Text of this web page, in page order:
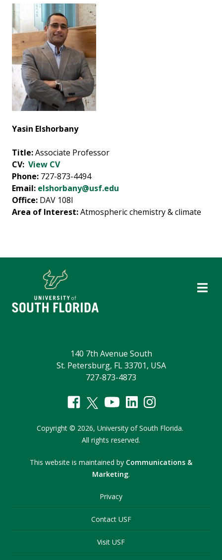
Yasin Elshorbany
Title:Associate Professor
CV: View CV
Phone: 727-873-4494
Email: elshorbany@usf.edu
Office: DAV 108I
Area of Interest:Atmospheric chemistry & climate
140 7th Avenue South
St. Petersburg, FL 33701, USA
727-873-4873
Copyright © 2026, University of South Florida.
All rights reserved.
This website is maintained by Communications &
Marketing.
Privacy
Contact USF
Visit USF